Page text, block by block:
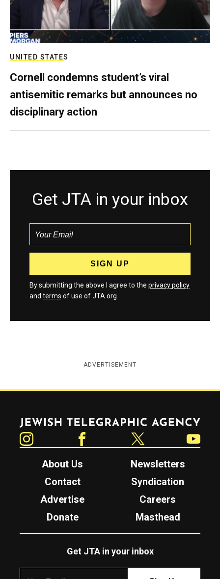
UNITED STATES
Cornell condemns student’s viral
antisemitic remarks but announces no
disciplinary action
Get JTA in your inbox
By submitting the above I agree to the privacy policy
and terms of use of JTA.org
ADVERTISEMENT
Jewish Telegraphic Agency
About Us
Newsletters
Contact
Syndication
Advertise
Careers
Donate
Masthead
Get JTA in your inbox